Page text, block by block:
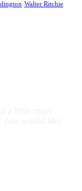
Walter Ritchie